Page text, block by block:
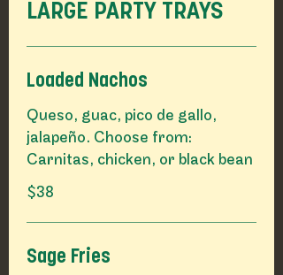
LARGE PARTY TRAYS
Loaded Nachos
Queso, guac, pico de gallo,
jalapeño. Choose from:
Carnitas, chicken, or black bean
$38
Sage Fries